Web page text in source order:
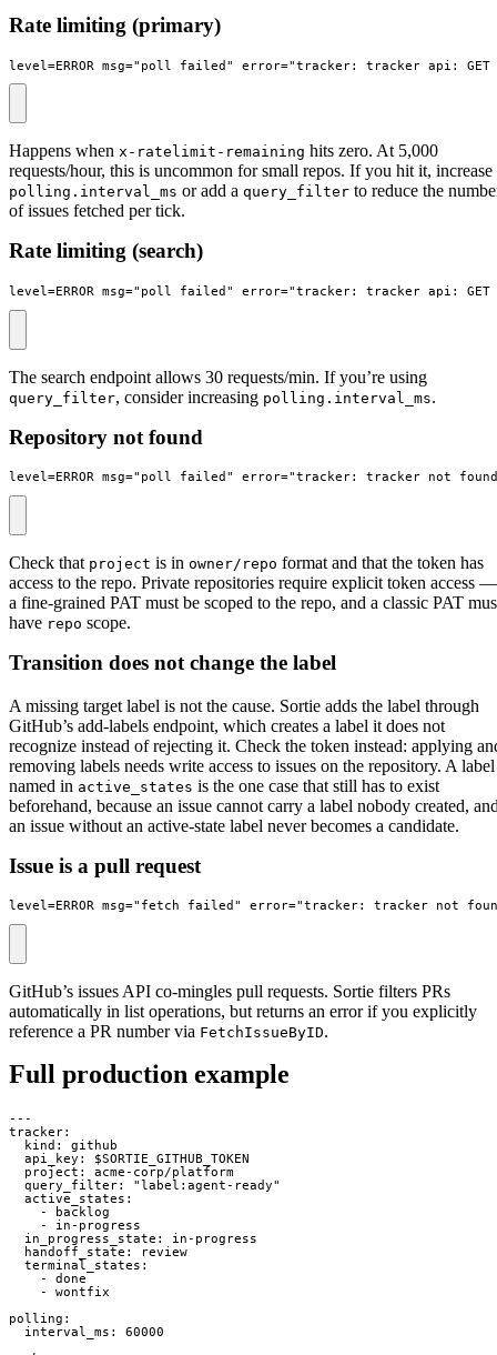
Rate limiting (primary)
level=ERROR msg="poll failed" error="tracker: tracker_api:
Happens when x-ratelimit-remaining hits zero. At 5,000
requests/hour, this is uncommon for small repos. If you hit it, increase
polling.interval_ms or add a query_filter to reduce the
of issues fetched per tick.
Rate limiting (search)
level=ERROR msg="poll failed" error="tracker: tracker_api:
The search endpoint allows 30 requests/min. If you’re using
query_filter, consider increasing polling.interval_ms.
Repository not found
level=ERROR msg="poll failed" error="tracker:
Check that project is in owner/repo format and that the token has
access to the repo. Private repositories require explicit token access —
a fine-grained PAT must be scoped to the repo, and a classic PAT
have repo scope.
Transition does not change the label
A missing target label is not the cause. Sortie adds the label through
GitHub’s add-labels endpoint, which creates a label it does not
recognize instead of rejecting it. Check the token instead: applying
removing labels needs write access to issues on the repository. A label
named in active_states is the one case that still has to exist
beforehand, because an issue cannot carry a label nobody created,
an issue without an active-state label never becomes a candidate.
Issue is a pull request
level=ERROR msg="fetch failed" error="tracker:
GitHub’s issues API co-mingles pull requests. Sortie filters PRs
automatically in list operations, but returns an error if you explicitly
reference a PR number via FetchIssueByID.
Full production example